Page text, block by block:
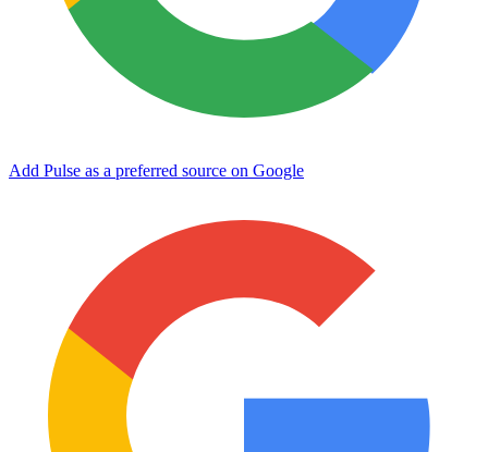
Add Pulse as a preferred source on Google